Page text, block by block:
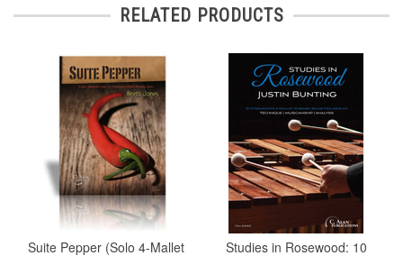
RELATED PRODUCTS
Suite Pepper (Solo 4-Mallet
Studies in Rosewood: 10